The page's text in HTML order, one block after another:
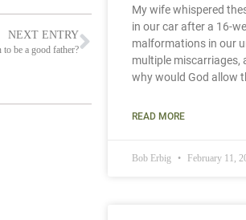
NEXT ENTRY
to be a good father?
My wife whispered
in our car after a 16-
malformations in our
multiple miscarriages,
why would God allow
READ MORE
Bob Erbig February 11,